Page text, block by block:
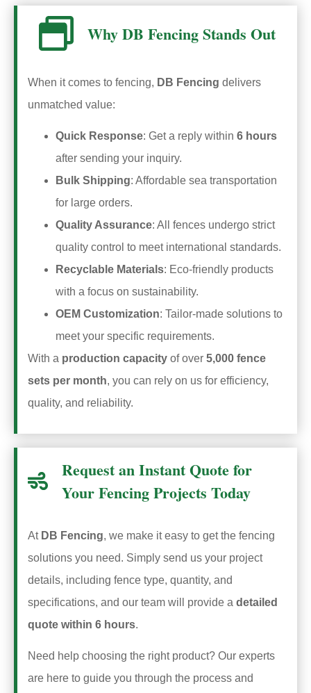
Why DB Fencing Stands Out
When it comes to fencing, DB Fencing delivers
unmatched value:
Quick Response: Get a reply within 6 hours
after sending your inquiry.
Bulk Shipping: Affordable sea transportation
for large orders.
Quality Assurance: All fences undergo strict
quality control to meet international standards.
Recyclable Materials: Eco-friendly products
with a focus on sustainability.
OEM Customization: Tailor-made solutions to
meet your specific requirements.
With a production capacity of over 5,000 fence
sets per month, you can rely on us for efficiency,
quality, and reliability.
Request an Instant Quote for
Your Fencing Projects Today
At DB Fencing, we make it easy to get the fencing
solutions you need. Simply send us your project
details, including fence type, quantity, and
specifications, and our team will provide a detailed
quote within 6 hours.
Need help choosing the right product? Our experts
are here to guide you through the process and